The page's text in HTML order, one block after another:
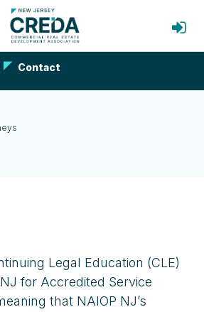
Contact
Legal Education (CLE)
for Accredited Service
that NAIOP NJ’s